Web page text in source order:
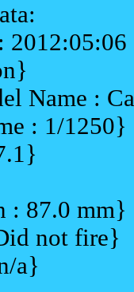
Name :
: 1/1250}
: 87.0 mm}
not fire}
a}